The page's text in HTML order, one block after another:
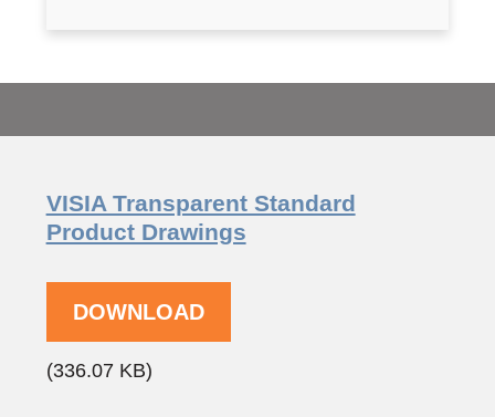
VISIA Transparent Standard
Product Drawings
DOWNLOAD
(336.07 KB)